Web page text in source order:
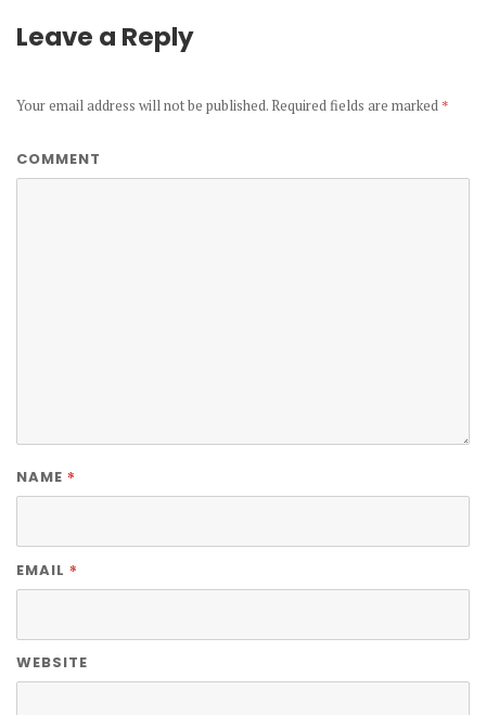
Leave a Reply
Your email address will not be published. Required fields are marked *
COMMENT
NAME *
EMAIL *
WEBSITE